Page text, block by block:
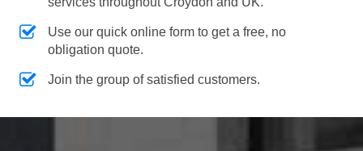
Use our quick online form to get a free, no
obligation quote.
Join the group of satisfied customers.